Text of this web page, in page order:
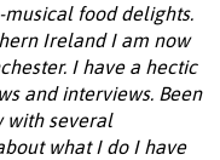
food delights.
Ireland I am now
I have a hectic
and interviews. Been
with several
what I do I have